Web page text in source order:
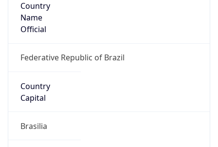
Country
Name
Official
Federative Republic of Brazil
Country
Capital
Brasilia